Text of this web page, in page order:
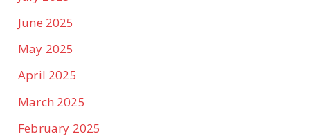
June 2025
May 2025
April 2025
March 2025
February 2025